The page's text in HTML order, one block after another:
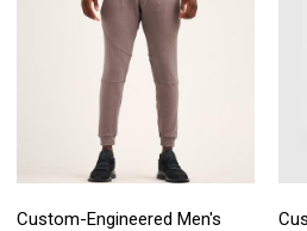
Custom-Engineered Men's